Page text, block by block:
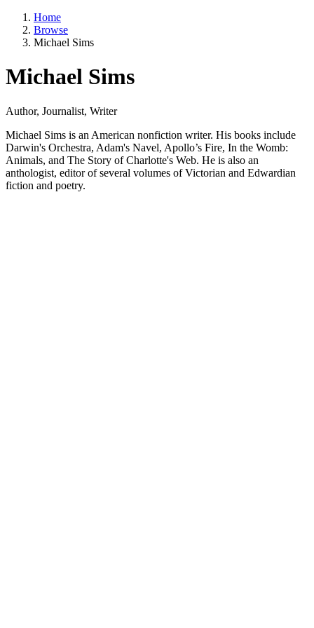
Home
Browse
Michael Sims
Michael Sims
Author, Journalist, Writer
Michael Sims is an American nonfiction writer. His books include
Darwin's Orchestra, Adam's Navel, Apollo’s Fire, In the Womb:
Animals, and The Story of Charlotte's Web. He is also an
anthologist, editor of several volumes of Victorian and Edwardian
fiction and poetry.